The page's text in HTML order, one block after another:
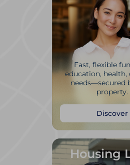
Fast, flexible
education, health,
needs—secured
property.
Discover
Housing